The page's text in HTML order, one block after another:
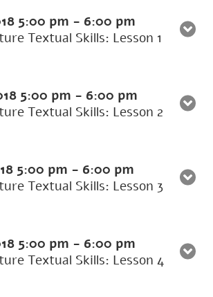
5:00 pm - 6:00 pm
Textual Skills: Lesson 1
5:00 pm - 6:00 pm
Textual Skills: Lesson 2
5:00 pm - 6:00 pm
Textual Skills: Lesson 3
5:00 pm - 6:00 pm
Textual Skills: Lesson 4